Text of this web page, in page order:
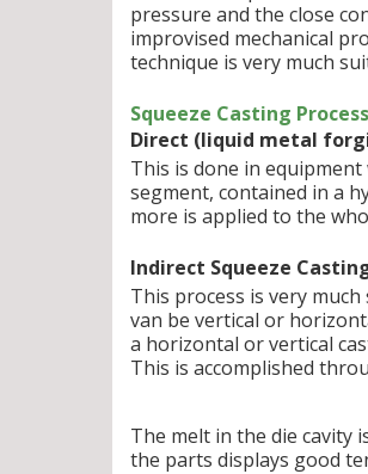
pressure and the close
improvised mechanical
technique is very much
Squeeze Casting
Direct (liquid metal
This is done in
segment, contained in a
more is applied to the
Indirect Squeeze
This process is very
van be vertical or
a horizontal or vertical
This is accomplished
The melt in the die cavity
the parts displays good